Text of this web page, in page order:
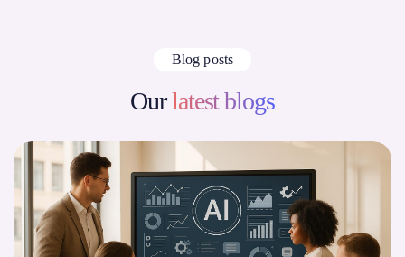
Blog posts
Ourlatest blogs